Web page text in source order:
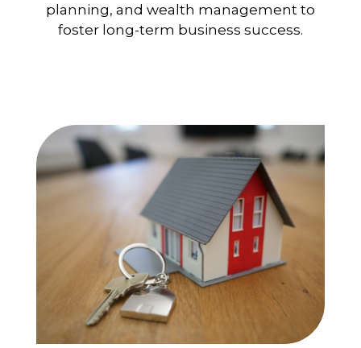
planning, and wealth management to
foster long-term business success.